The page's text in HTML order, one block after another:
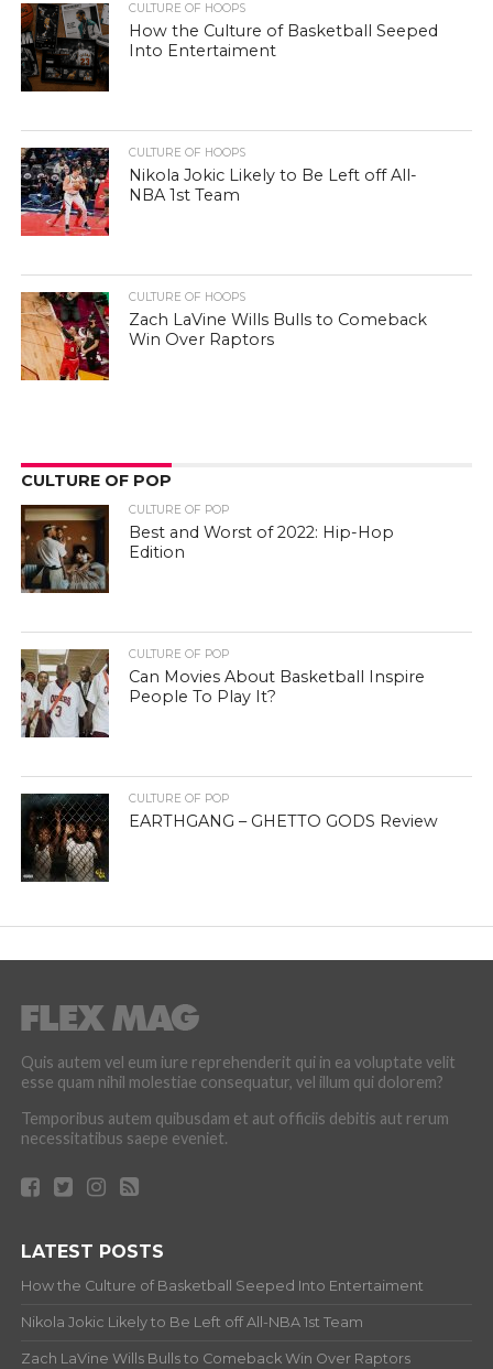
CULTURE OF HOOPS
How the Culture of Basketball Seeped
Into Entertaiment
CULTURE OF HOOPS
Nikola Jokic Likely to Be Left off All-
NBA 1st Team
CULTURE OF HOOPS
Zach LaVine Wills Bulls to Comeback
Win Over Raptors
CULTURE OF POP
CULTURE OF POP
Best and Worst of 2022: Hip-Hop
Edition
CULTURE OF POP
Can Movies About Basketball Inspire
People To Play It?
CULTURE OF POP
EARTHGANG – GHETTO GODS Review
Quis autem vel eum iure reprehenderit qui in ea voluptate velit
esse quam nihil molestiae consequatur, vel illum qui dolorem?
Temporibus autem quibusdam et aut officiis debitis aut rerum
necessitatibus saepe eveniet.
LATEST POSTS
How the Culture of Basketball Seeped Into Entertaiment
Nikola Jokic Likely to Be Left off All-NBA 1st Team
Zach LaVine Wills Bulls to Comeback Win Over Raptors